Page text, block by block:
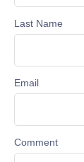
Last Name
Email
Comment